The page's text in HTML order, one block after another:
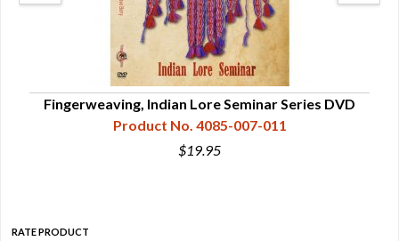
Fingerweaving, Indian Lore Seminar Series DVD
Product No. 4085-007-011
$19.95
RATE PRODUCT